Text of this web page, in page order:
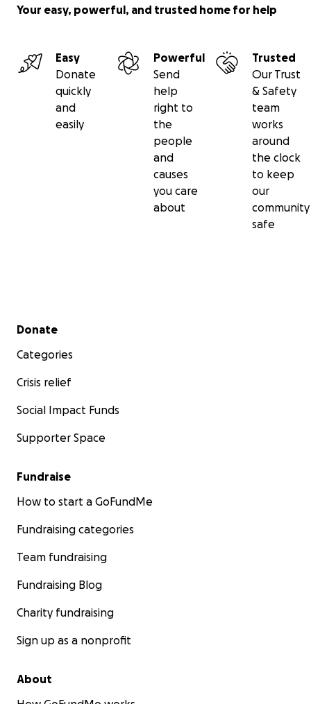
Your easy, powerful, and trusted home for help
Easy
Donate
quickly
and
easily
Powerful
Send
help
right to
the
people
and
causes
you care
about
Trusted
Our Trust
& Safety
team
works
around
the clock
to keep
our
community
safe
Secondary menu
Donate
Categories
Crisis relief
Social Impact Funds
Supporter Space
Fundraise
How to start a GoFundMe
Fundraising categories
Team fundraising
Fundraising Blog
Charity fundraising
Sign up as a nonprofit
About